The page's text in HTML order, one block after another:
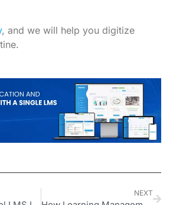
, and we will help you digitize
NEXT